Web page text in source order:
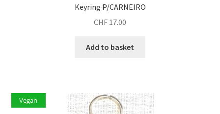
Keyring P/CARNEIRO
CHF 17.00
Add to basket
Vegan